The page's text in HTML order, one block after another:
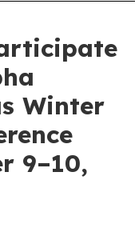
Winter
9–10,